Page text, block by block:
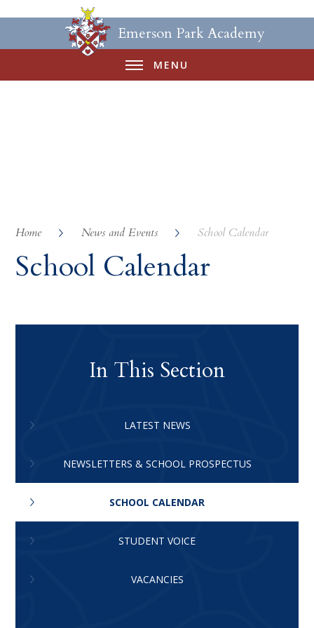
Emerson Park Academy
MENU
Home News and Events School Calendar
School Calendar
In This Section
LATEST NEWS
NEWSLETTERS & SCHOOL PROSPECTUS
SCHOOL CALENDAR
STUDENT VOICE
VACANCIES